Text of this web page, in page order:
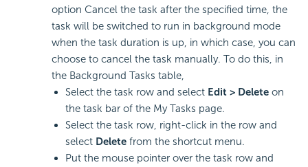
option Cancel the task after the specified time, the
task will be switched to run in background mode
when the task duration is up, in which case, you can
choose to cancel the task manually. To do this, in
the Background Tasks table,
Select the task row and select Edit > Delete on
the task bar of the My Tasks page.
Select the task row, right-click in the row and
select Delete from the shortcut menu.
Put the mouse pointer over the task row and